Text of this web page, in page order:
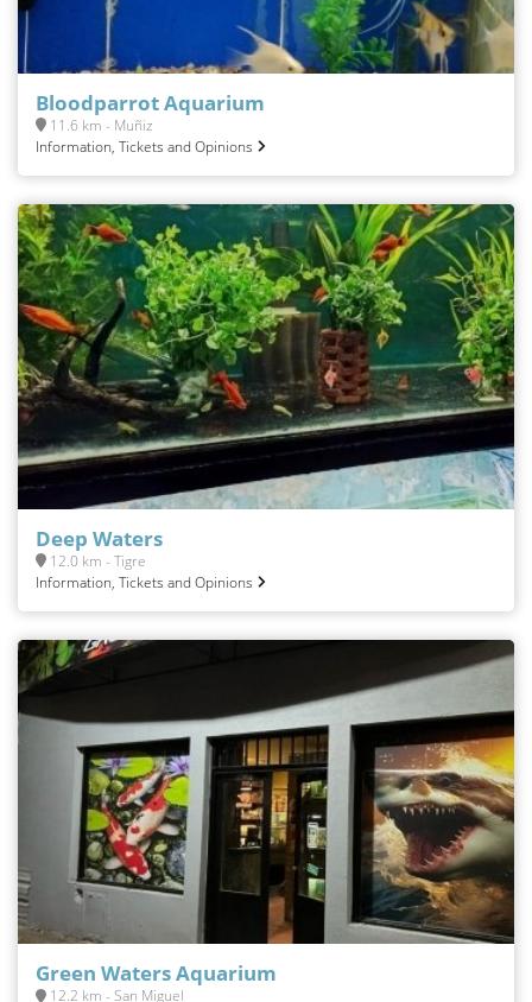
Bloodparrot Aquarium
11.6 km - Muñiz
Information, Tickets and Opinions
Deep Waters
12.0 km - Tigre
Information, Tickets and Opinions
Green Waters Aquarium
12.2 km - San Miguel